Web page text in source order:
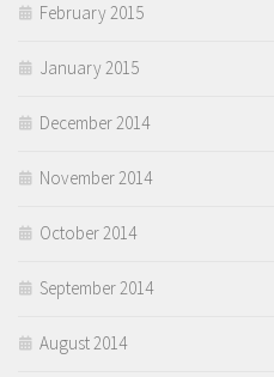
February 2015
January 2015
December 2014
November 2014
October 2014
September 2014
August 2014